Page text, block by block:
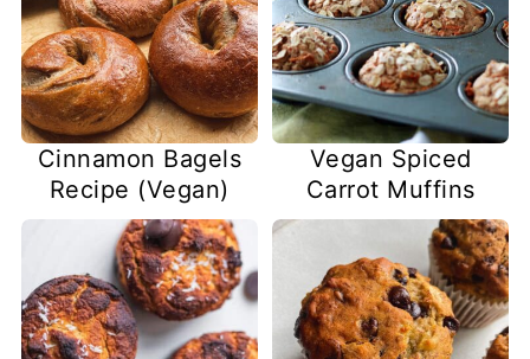
Cinnamon Bagels
Recipe (Vegan)
Vegan Spiced
Carrot Muffins